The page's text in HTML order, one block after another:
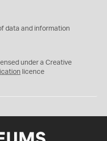
data and information
under a Creative
licence